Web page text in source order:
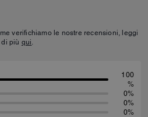
verifichiamo le nostre recensioni, leggi
di più qui.
100
%
0%
0%
0%